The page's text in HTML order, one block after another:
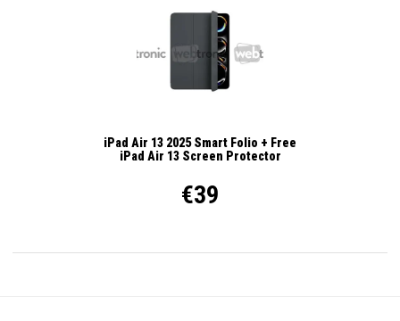
iPad Air 13 2025 Smart Folio + Free
iPad Air 13 Screen Protector
€39